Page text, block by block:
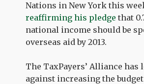
Nations in New York this
reaffirming his pledge that
national income should be
overseas aid by 2013.
The TaxPayers’ Alliance has
against increasing the